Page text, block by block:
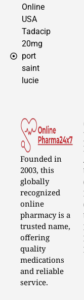
Online
USA
Tadacip
20mg
port
saint
lucie
Founded in
2003, this
globally
recognized
online
pharmacy is a
trusted name,
offering
quality
medications
and reliable
service.